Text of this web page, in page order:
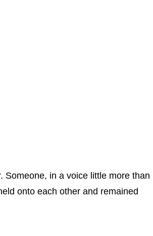
Someone, in a voice little more than
onto each other and remained